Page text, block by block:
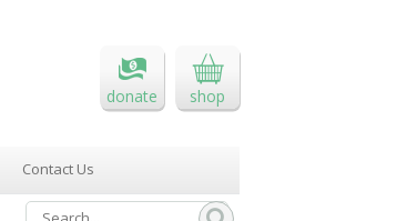
donate shop
Contact Us